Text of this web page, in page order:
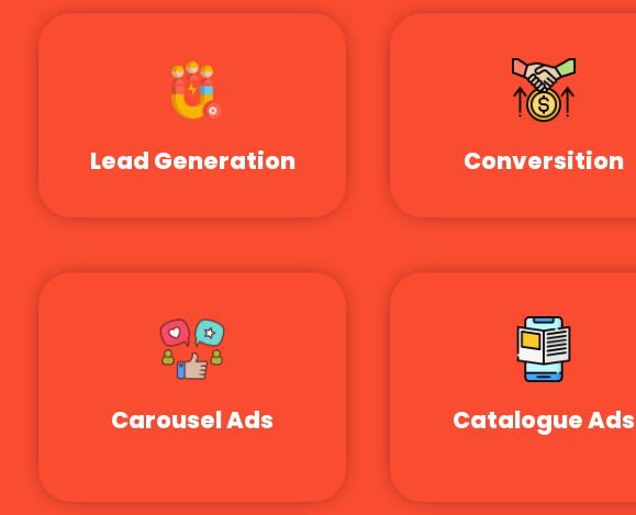
Lead Generation Conversition
Carousel Ads Catalogue Ads